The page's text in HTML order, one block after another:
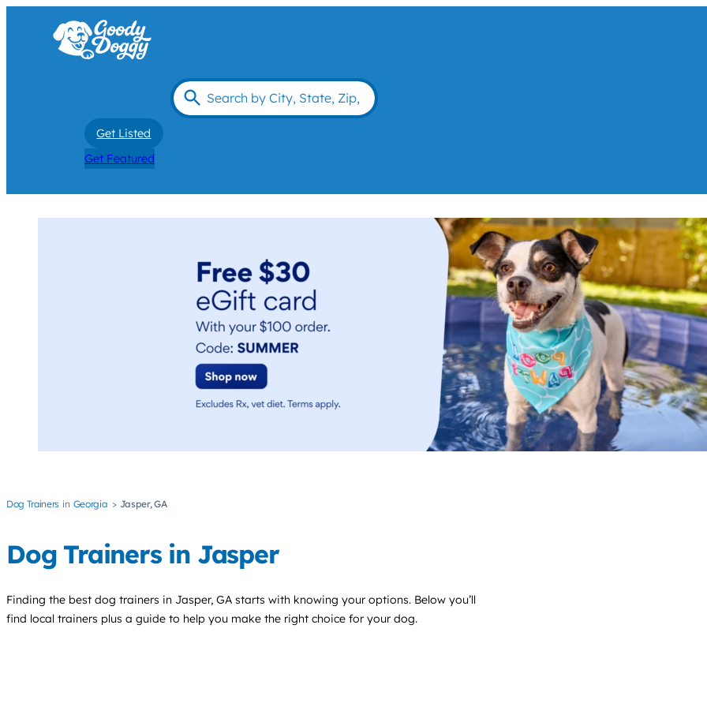
Get Listed
Get Featured
Dog Trainers Georgia Jasper, GA
Dog Trainers in Jasper
Finding the best dog trainers in Jasper, GA starts with knowing your options. Below you’ll
find local trainers plus a guide to help you make the right choice for your dog.